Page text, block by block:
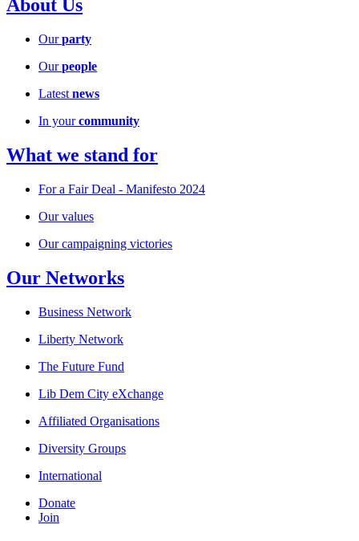
About Us
Ourparty
Ourpeople
Latest news
In yourcommunity
What we stand for
For a Fair Deal - Manifesto 2024
Our values
Our campaigning victories
Our Networks
Business Network
Liberty Network
The Future Fund
Lib Dem City eXchange
Affiliated Organisations
Diversity Groups
International
Donate
Join